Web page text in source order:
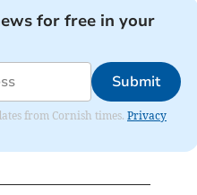
for free in your
Submit
from Cornish times. Privacy